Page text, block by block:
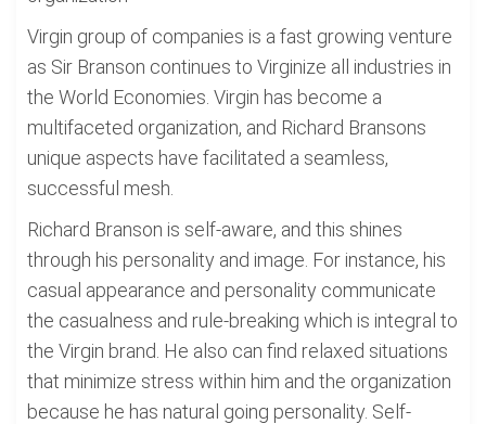
Virgin group of companies is a fast growing venture
as Sir Branson continues to Virginize all industries in
the World Economies. Virgin has become a
multifaceted organization, and Richard Bransons
unique aspects have facilitated a seamless,
successful mesh.
Richard Branson is self-aware, and this shines
through his personality and image. For instance, his
casual appearance and personality communicate
the casualness and rule-breaking which is integral to
the Virgin brand. He also can find relaxed situations
that minimize stress within him and the organization
because he has natural going personality. Self-